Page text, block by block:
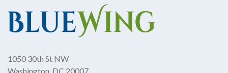
1050 30th St NW
Washington, DC 20007